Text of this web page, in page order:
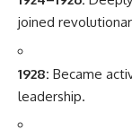
joined
1928: Became
leadership.